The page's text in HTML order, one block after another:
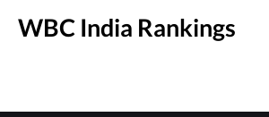
WBC India Rankings